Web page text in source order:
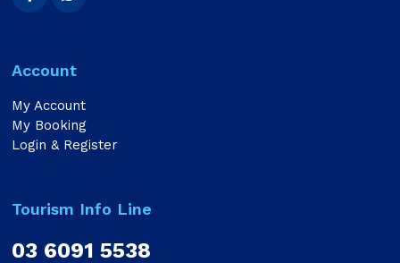
Account
My Account
My Booking
Login & Register
Tourism Info Line
03 6091 5538